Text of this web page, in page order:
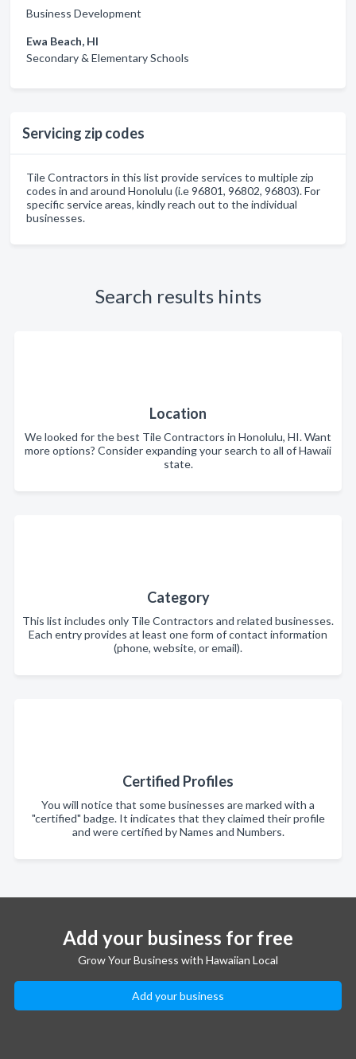
Business Development
Ewa Beach, HI
Secondary & Elementary Schools
Servicing zip codes
Tile Contractors in this list provide services to multiple zip
codes in and around Honolulu (i.e 96801, 96802, 96803). For
specific service areas, kindly reach out to the individual
businesses.
Search results hints
Location
We looked for the best Tile Contractors in Honolulu, HI. Want
more options? Consider expanding your search to all of Hawaii
state.
Category
This list includes only Tile Contractors and related businesses.
Each entry provides at least one form of contact information
(phone, website, or email).
Certified Profiles
You will notice that some businesses are marked with a
"certified" badge. It indicates that they claimed their profile
and were certified by Names and Numbers.
Add your business for free
Grow Your Business with Hawaiian Local
Add your business